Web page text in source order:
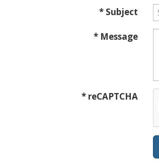
* Subject
* Message
* reCAPTCHA